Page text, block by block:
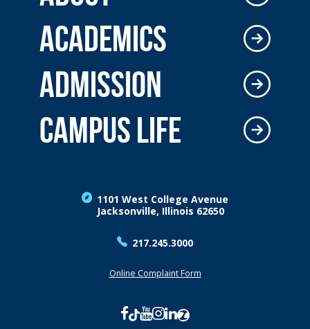
1101 West College Avenue
Jacksonville, Illinois 62650
217.245.3000
Online Complaint Form
ACADEMICS
ADMISSION
CAMPUS LIFE